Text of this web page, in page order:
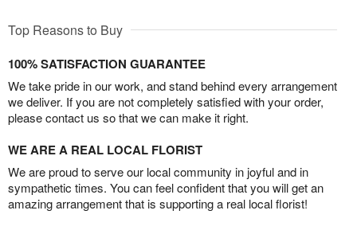
Top Reasons to Buy
100% SATISFACTION GUARANTEE
We take pride in our work, and stand behind every arrangement
we deliver. If you are not completely satisfied with your order,
please contact us so that we can make it right.
WE ARE A REAL LOCAL FLORIST
We are proud to serve our local community in joyful and in
sympathetic times. You can feel confident that you will get an
amazing arrangement that is supporting a real local florist!